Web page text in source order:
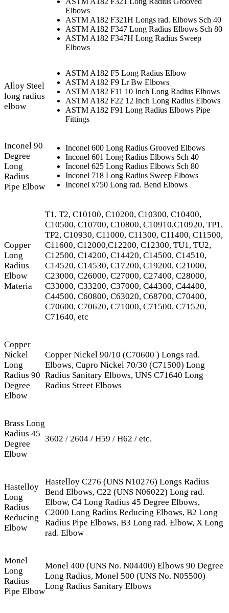
Elbows
ASTM A182 F321H Longs rad. Elbows Sch 40
ASTM A182 F347 Long Radius Elbows Sch 80
ASTM A182 F347H Long Radius Sweep
Elbows
Alloy Steel
long radius
elbow
ASTM A182 F5 Long Radius Elbow
ASTM A182 F9 Lr Bw Elbows
ASTM A182 F11 10 Inch Long Radius Elbows
ASTM A182 F22 12 Inch Long Radius Elbows
ASTM A182 F91 Long Radius Elbows Pipe
Fittings
Inconel 90
Degree
Long
Radius
Pipe Elbow
Inconel 600 Long Radius Grooved Elbows
Inconel 601 Long Radius Elbows Sch 40
Inconel 625 Long Radius Elbows Sch 80
Inconel 718 Long Radius Sweep Elbows
Inconel x750 Long rad. Bend Elbows
Copper
Long
Radius
Elbow
Materia
T1, T2, C10100, C10200, C10300, C10400,
C10500, C10700, C10800, C10910,C10920, TP1,
TP2, C10930, C11000, C11300, C11400, C11500,
C11600, C12000,C12200, C12300, TU1, TU2,
C12500, C14200, C14420, C14500, C14510,
C14520, C14530, C17200, C19200, C21000,
C23000, C26000, C27000, C27400, C28000,
C33000, C33200, C37000, C44300, C44400,
C44500, C60800, C63020, C68700, C70400,
C70600, C70620, C71000, C71500, C71520,
C71640, etc
Copper
Nickel
Long
Radius 90
Degree
Elbow
Copper Nickel 90/10 (C70600 ) Longs rad.
Elbows, Cupro Nickel 70/30 (C71500) Long
Radius Sanitary Elbows, UNS C71640 Long
Radius Street Elbows
Brass Long
Radius 45
Degree
Elbow
3602 / 2604 / H59 / H62 / etc.
Hastelloy
Long
Radius
Reducing
Elbow
Hastelloy C276 (UNS N10276) Longs Radius
Bend Elbows, C22 (UNS N06022) Long rad.
Elbow, C4 Long Radius 45 Degree Elbows,
C2000 Long Radius Reducing Elbows, B2 Long
Radius Pipe Elbows, B3 Long rad. Elbow, X Long
rad. Elbow
Monel
Long
Radius
Pipe Elbow
Monel 400 (UNS No. N04400) Elbows 90 Degree
Long Radius, Monel 500 (UNS No. N05500)
Long Radius Sanitary Elbows